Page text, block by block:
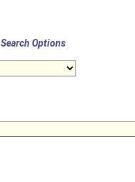
Search Options